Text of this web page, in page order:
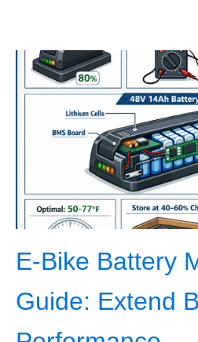
E-Bike Battery
Guide: Extend